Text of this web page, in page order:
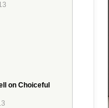
on Choiceful